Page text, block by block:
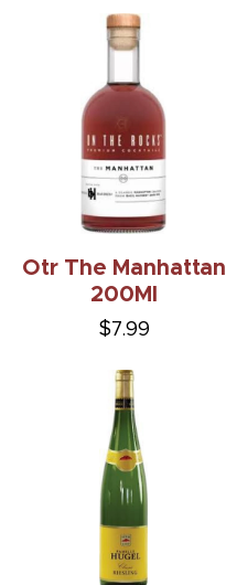
Otr The Manhattan
200Ml
$7.99